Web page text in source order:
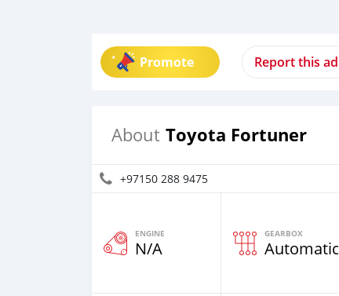
Promote Report this ad
About Toyota Fortuner
+97150 288 9475
ENGINE
N/A
GEARBOX
Automatic